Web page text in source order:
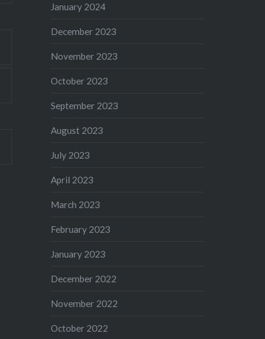
January 2024
December 2023
November 2023
October 2023
September 2023
August 2023
July 2023
April 2023
March 2023
February 2023
January 2023
December 2022
November 2022
October 2022